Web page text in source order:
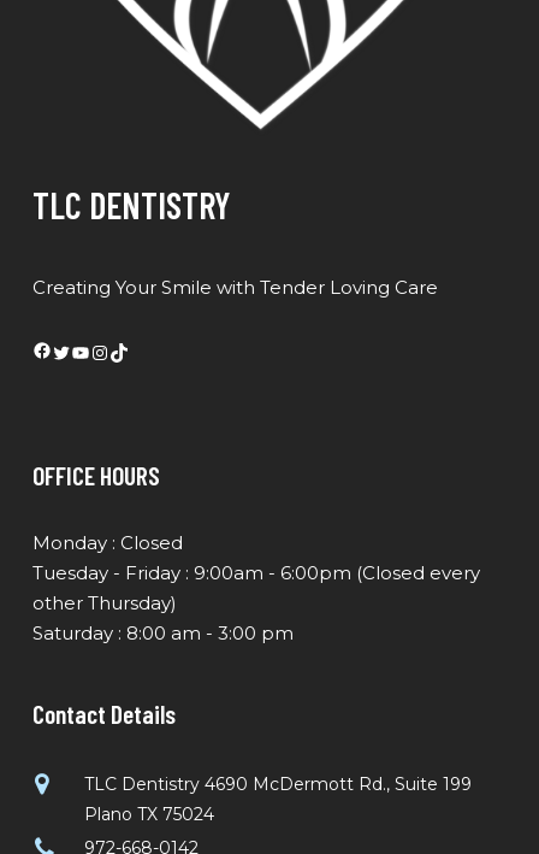
TLC DENTISTRY
Creating Your Smile with Tender Loving Care
Facebook
Twitter
YouTube
Instagram
TikTok
OFFICE HOURS
Monday : Closed
Tuesday - Friday : 9:00am - 6:00pm (Closed every
other Thursday)
Saturday : 8:00 am - 3:00 pm
Contact Details
TLC Dentistry 4690 McDermott Rd., Suite 199
Plano TX 75024
972-668-0142